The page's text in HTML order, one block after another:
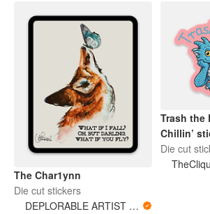
The Char1ynn
Die cut stickers
DEPLORABLE ARTIST WOMAN
Trash the
Chillin’
Die cut